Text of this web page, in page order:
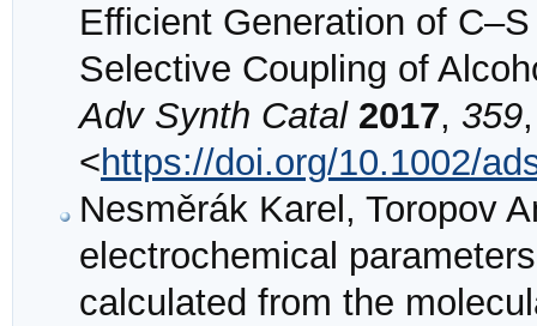
Efficient Generation of
Selective Coupling of
Adv Synth Catal 2017, 359
<https://doi.org/10.1002/
Nesměrák Karel, Toropov
electrochemical
calculated from the